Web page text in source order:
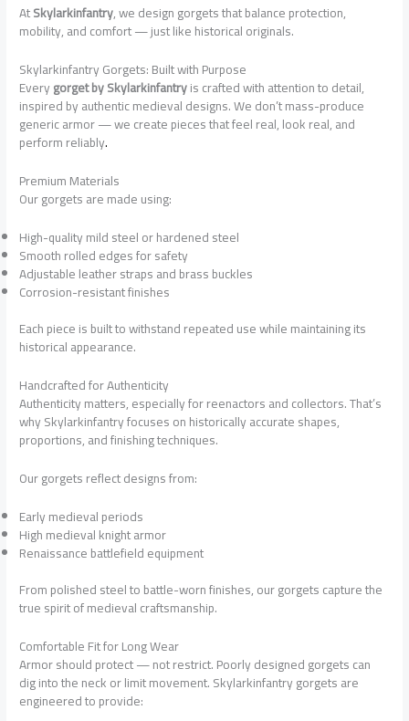
AtSkylarkinfantry, we design gorgets that balance protection,
mobility, and comfort — just like historical originals.
Skylarkinfantry Gorgets: Built with Purpose
Everygorget by Skylarkinfantryis crafted with attention to detail,
inspired by authentic medieval designs. We don’t mass-produce
generic armor — we create pieces that feel real, look real, and
perform reliably.
Premium Materials
Our gorgets are made using:
High-quality mild steel or hardened steel
Smooth rolled edges for safety
Adjustable leather straps and brass buckles
Corrosion-resistant finishes
Each piece is built to withstand repeated use while maintaining its
historical appearance.
Handcrafted for Authenticity
Authenticity matters, especially for reenactors and collectors. That’s
why Skylarkinfantry focuses on historically accurate shapes,
proportions, and finishing techniques.
Our gorgets reflect designs from:
Early medieval periods
High medieval knight armor
Renaissance battlefield equipment
From polished steel to battle-worn finishes, our gorgets capture the
true spirit of medieval craftsmanship.
Comfortable Fit for Long Wear
Armor should protect — not restrict. Poorly designed gorgets can
dig into the neck or limit movement. Skylarkinfantry gorgets are
engineered to provide: